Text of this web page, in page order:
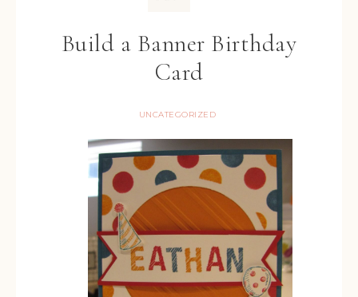
Build a Banner Birthday
Card
UNCATEGORIZED